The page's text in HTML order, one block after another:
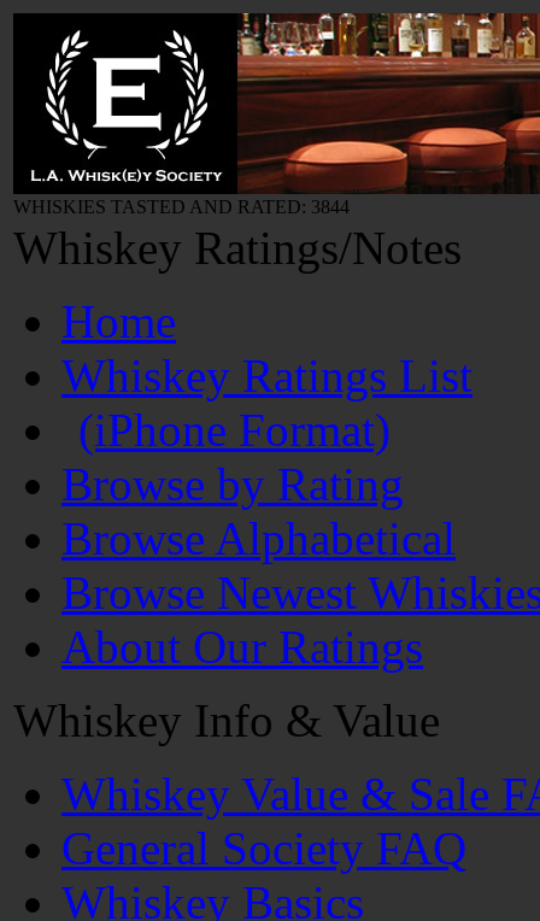
WHISKIES TASTED AND RATED: 3844
Whiskey Ratings/Notes
Home
Whiskey Ratings List
(iPhone Format)
Browse by Rating
Browse Alphabetical
Browse Newest
About Our Ratings
Whiskey Info & Value
Whiskey Value & Sale
General Society FAQ
Whiskey Basics